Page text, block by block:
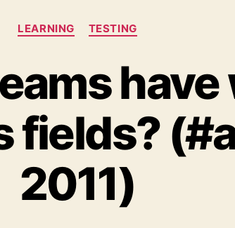
Kategorien
LEARNING TESTING
fields?
2011)